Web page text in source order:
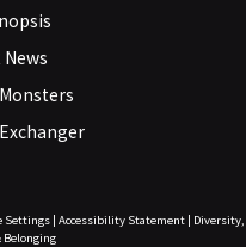
News
Settings| Accessibility Statement| Diversity,